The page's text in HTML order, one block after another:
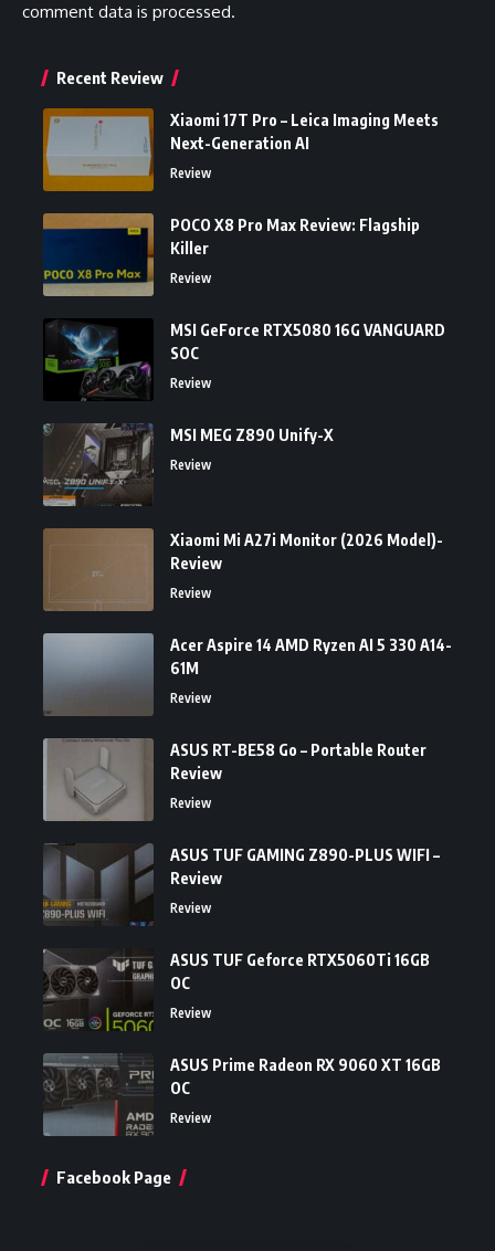
comment data is processed.
Recent Review
Xiaomi 17T Pro – Leica Imaging Meets
Next-Generation AI
Review
POCO X8 Pro Max Review: Flagship
Killer
Review
MSI GeForce RTX5080 16G VANGUARD
SOC
Review
MSI MEG Z890 Unify-X
Review
Xiaomi Mi A27i Monitor (2026 Model)-
Review
Review
Acer Aspire 14 AMD Ryzen AI 5 330 A14-
61M
Review
ASUS RT-BE58 Go – Portable Router
Review
Review
ASUS TUF GAMING Z890-PLUS WIFI –
Review
Review
ASUS TUF Geforce RTX5060Ti 16GB
OC
Review
ASUS Prime Radeon RX 9060 XT 16GB
OC
Review
Facebook Page